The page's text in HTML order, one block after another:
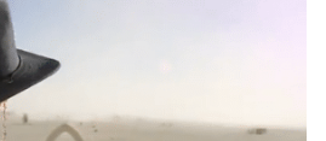
“50% off, buy now,
commercial?
to a 10-year global
and advertising that…